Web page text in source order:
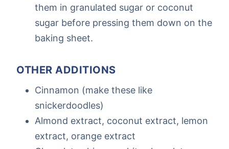
them in granulated sugar or coconut
sugar before pressing them down on the
baking sheet.
OTHER ADDITIONS
Cinnamon (make these like
snickerdoodles)
Almond extract, coconut extract, lemon
extract, orange extract